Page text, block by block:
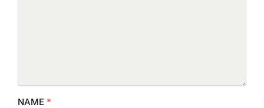
NAME *